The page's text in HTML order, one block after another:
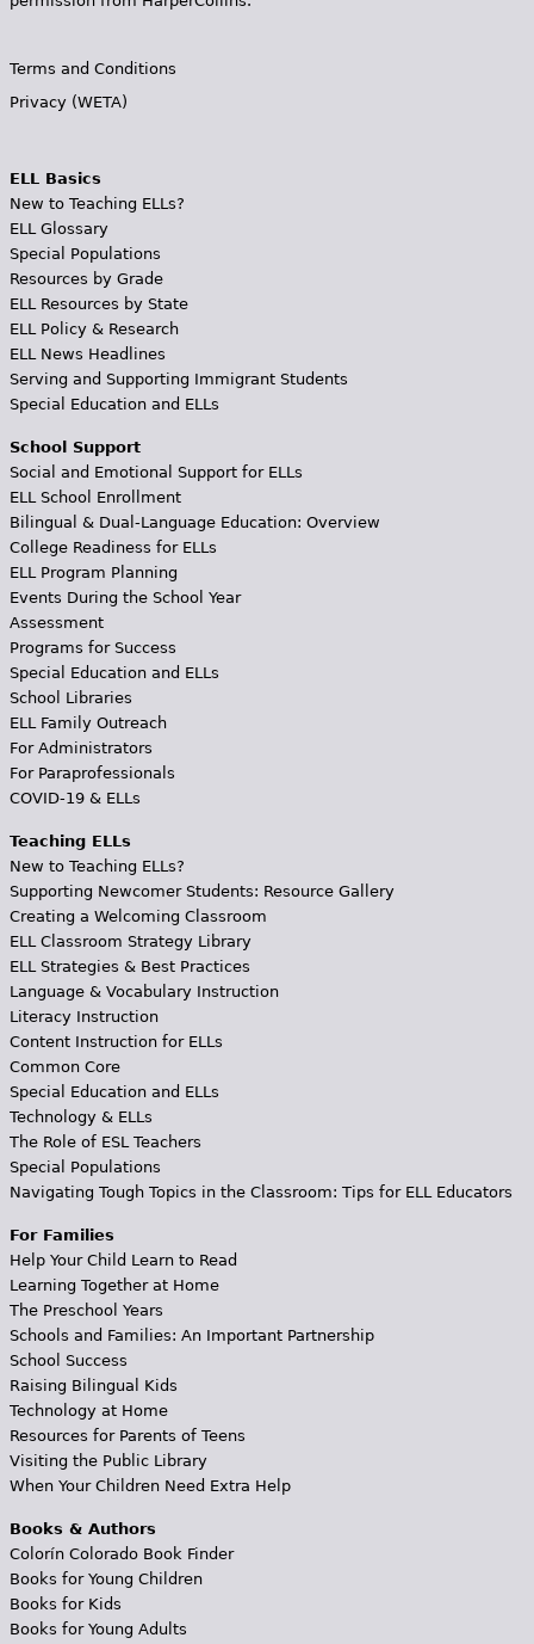
Terms and Conditions
Privacy (WETA)
ELL Basics
New to Teaching ELLs?
ELL Glossary
Special Populations
Resources by Grade
ELL Resources by State
ELL Policy & Research
ELL News Headlines
Serving and Supporting Immigrant Students
Special Education and ELLs
School Support
Social and Emotional Support for ELLs
ELL School Enrollment
Bilingual & Dual-Language Education: Overview
College Readiness for ELLs
ELL Program Planning
Events During the School Year
Assessment
Programs for Success
Special Education and ELLs
School Libraries
ELL Family Outreach
For Administrators
For Paraprofessionals
COVID-19 & ELLs
Teaching ELLs
New to Teaching ELLs?
Supporting Newcomer Students: Resource Gallery
Creating a Welcoming Classroom
ELL Classroom Strategy Library
ELL Strategies & Best Practices
Language & Vocabulary Instruction
Literacy Instruction
Content Instruction for ELLs
Common Core
Special Education and ELLs
Technology & ELLs
The Role of ESL Teachers
Special Populations
Navigating Tough Topics in the Classroom: Tips for ELL Educators
For Families
Help Your Child Learn to Read
Learning Together at Home
The Preschool Years
Schools and Families: An Important Partnership
School Success
Raising Bilingual Kids
Technology at Home
Resources for Parents of Teens
Visiting the Public Library
When Your Children Need Extra Help
Books & Authors
Colorín Colorado Book Finder
Books for Young Children
Books for Kids
Books for Young Adults